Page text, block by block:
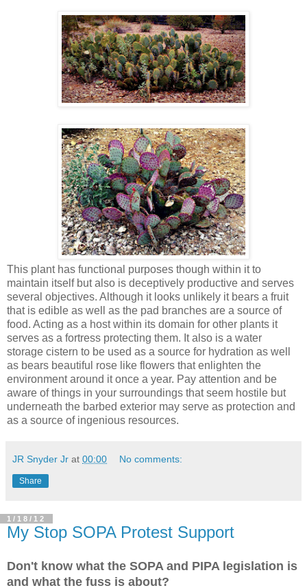
This plant has functional purposes though within it to
maintain itself but also is deceptively productive and serves
several objectives. Although it looks unlikely it bears a fruit
that is edible as well as the pad branches are a source of
food. Acting as a host within its domain for other plants it
serves as a fortress protecting them. It also is a water
storage cistern to be used as a source for hydration as well
as bears beautiful rose like flowers that enlighten the
environment around it once a year. Pay attention and be
aware of things in your surroundings that seem hostile but
underneath the barbed exterior may serve as protection and
as a source of ingenious resources.
JR Snyder Jr at 00:00 No comments:
Share
1/18/12
My Stop SOPA Protest Support
Don't know what the SOPA and PIPA legislation is
and what the fuss is about?